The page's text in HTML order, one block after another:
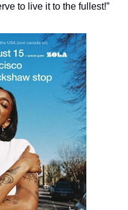
to live it to the fullest!”